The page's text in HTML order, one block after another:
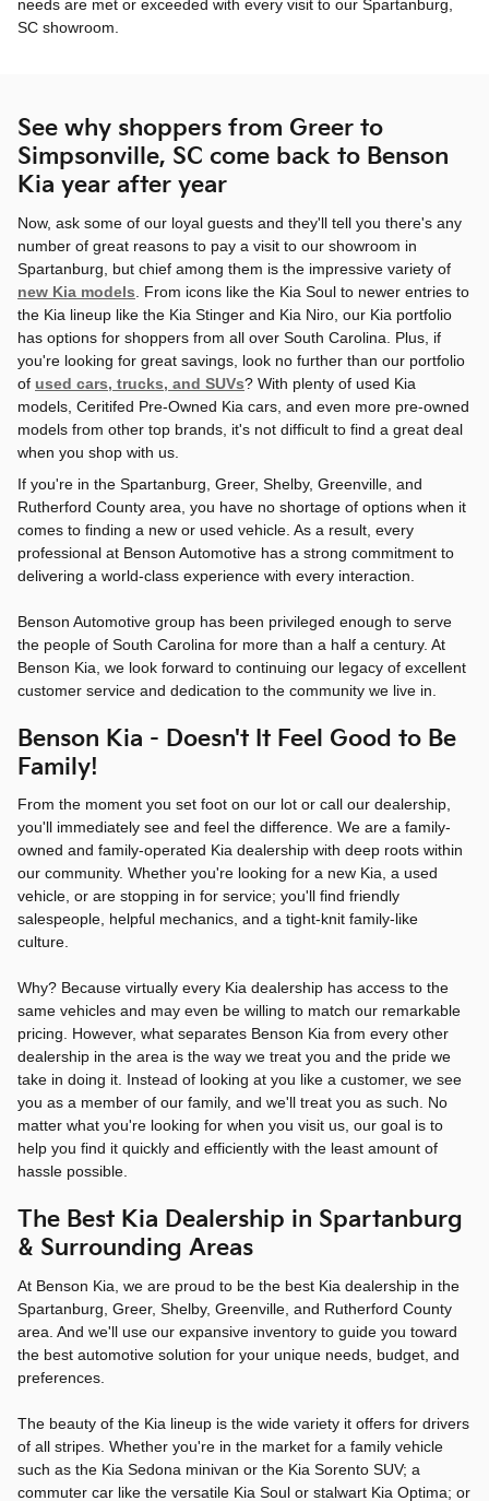
needs are met or exceeded with every visit to our Spartanburg,
SC showroom.
See why shoppers from Greer to
Simpsonville, SC come back to Benson
Kia year after year
Now, ask some of our loyal guests and they'll tell you there's any
number of great reasons to pay a visit to our showroom in
Spartanburg, but chief among them is the impressive variety of
new Kia models . From icons like the Kia Soul to newer entries to
the Kia lineup like the Kia Stinger and Kia Niro, our Kia portfolio
has options for shoppers from all over South Carolina. Plus, if
you're looking for great savings, look no further than our portfolio
of used cars, trucks, and SUVs? With plenty of used Kia
models, Ceritifed Pre-Owned Kia cars, and even more pre-owned
models from other top brands, it's not difficult to find a great deal
when you shop with us.
If you're in the Spartanburg, Greer, Shelby, Greenville, and
Rutherford County area, you have no shortage of options when it
comes to finding a new or used vehicle. As a result, every
professional at Benson Automotive has a strong commitment to
delivering a world-class experience with every interaction.
Benson Automotive group has been privileged enough to serve
the people of South Carolina for more than a half a century. At
Benson Kia, we look forward to continuing our legacy of excellent
customer service and dedication to the community we live in.
Benson Kia - Doesn't It Feel Good to Be
Family!
From the moment you set foot on our lot or call our dealership,
you'll immediately see and feel the difference. We are a family-
owned and family-operated Kia dealership with deep roots within
our community. Whether you're looking for a new Kia, a used
vehicle, or are stopping in for service; you'll find friendly
salespeople, helpful mechanics, and a tight-knit family-like
culture.
Why? Because virtually every Kia dealership has access to the
same vehicles and may even be willing to match our remarkable
pricing. However, what separates Benson Kia from every other
dealership in the area is the way we treat you and the pride we
take in doing it. Instead of looking at you like a customer, we see
you as a member of our family, and we'll treat you as such. No
matter what you're looking for when you visit us, our goal is to
help you find it quickly and efficiently with the least amount of
hassle possible.
The Best Kia Dealership in Spartanburg
& Surrounding Areas
At Benson Kia, we are proud to be the best Kia dealership in the
Spartanburg, Greer, Shelby, Greenville, and Rutherford County
area. And we'll use our expansive inventory to guide you toward
the best automotive solution for your unique needs, budget, and
preferences.
The beauty of the Kia lineup is the wide variety it offers for drivers
of all stripes. Whether you're in the market for a family vehicle
such as the Kia Sedona minivan or the Kia Sorento SUV; a
commuter car like the versatile Kia Soul or stalwart Kia Optima; or